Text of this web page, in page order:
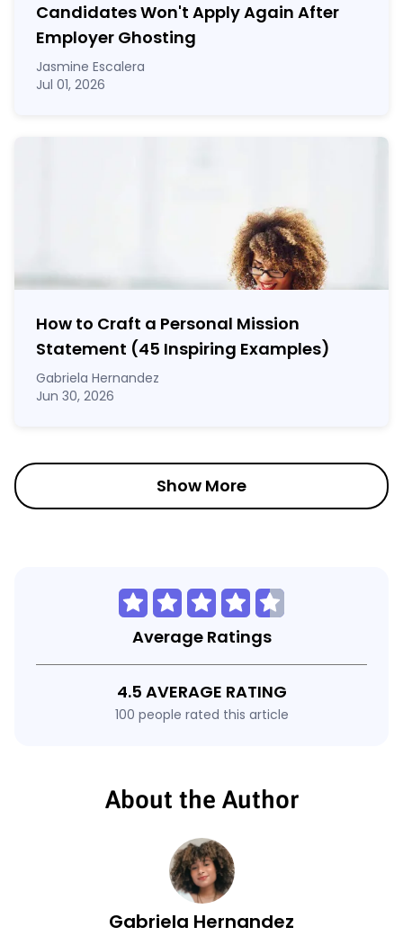
Candidates Won't Apply Again After
Employer Ghosting
Jasmine Escalera
Jul 01, 2026
How to Craft a Personal Mission
Statement (45 Inspiring Examples)
Gabriela Hernandez
Jun 30, 2026
Show More
Average Ratings
4.5 AVERAGE RATING
100 people rated this article
About the Author
Gabriela Hernandez